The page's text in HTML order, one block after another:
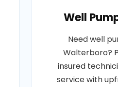
Well
Need well
Walterboro?
insured
service with